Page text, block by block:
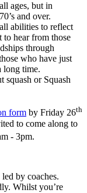
ages, but in
and over.
abilities to reflect
to hear from those
through
who have just
long time.
squash or Squash
form by Friday 26th
to come along to
- 3pm.
by coaches.
Whilst you’re